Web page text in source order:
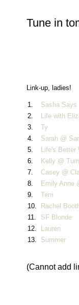
Tune in
Link-up, ladies!
1.
Sasha Says
2.
Life with
3.
Ty
4.
Sarah @
5.
Life's
6.
Kelly @
7.
Casey @
8.
Emily Anne
9.
Terri
10.
Rachel
11.
SF Blonde
12.
Lauren
13.
Summer
(Cannot add